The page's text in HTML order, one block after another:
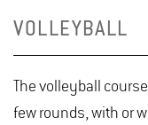
VOLLEYBALL
The volleyball
few rounds, with or